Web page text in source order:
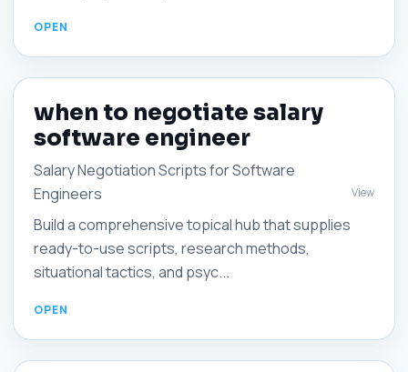
when to negotiate salary
software engineer
Salary Negotiation Scripts for Software
Engineers
Build a comprehensive topical hub that supplies
ready-to-use scripts, research methods,
situational tactics, and psyc...
View